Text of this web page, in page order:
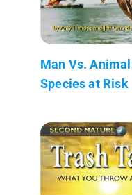
Man Vs.
Species at Risk